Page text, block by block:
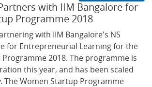
with IIM Bangalore for
Programme 2018
with IIM Bangalore's NS
for Entrepreneurial Learning for the
2018. The programme is
this year, and has been scaled
The Women Startup Programme